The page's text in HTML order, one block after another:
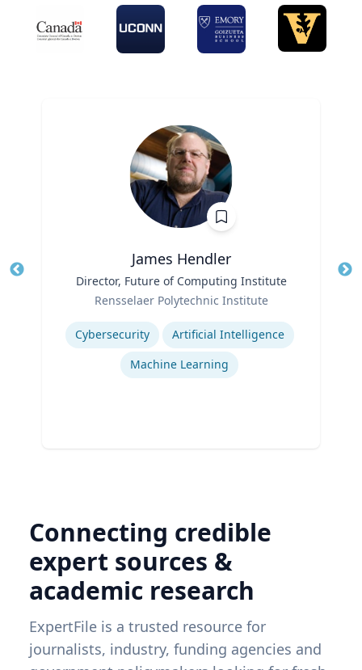
James Hendler
Director, Future of Computing Institute
Rensselaer Polytechnic Institute
Expertise
Cybersecurity
Artificial Intelligence
Machine Learning
Connecting credible
expert sources &
academic research
ExpertFile is a trusted resource for
journalists, industry, funding agencies and